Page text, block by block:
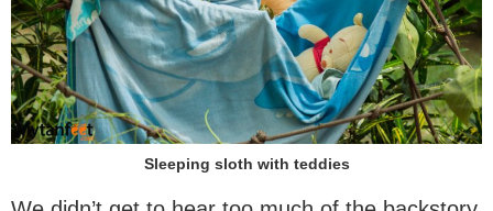
Sleeping sloth with teddies